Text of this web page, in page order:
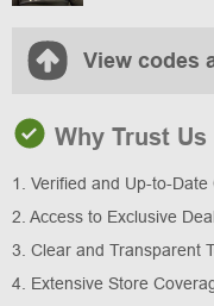
View codes
Why Trust Us
1. Verified and Up-to-Date
2. Access to Exclusive
3. Clear and Transparent
4. Extensive Store